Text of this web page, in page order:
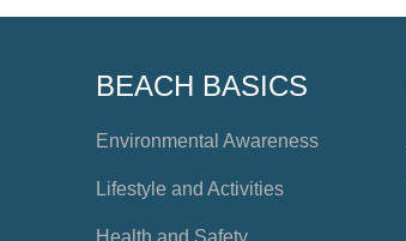
BEACH BASICS
Environmental Awareness
Lifestyle and Activities
Health and Safety